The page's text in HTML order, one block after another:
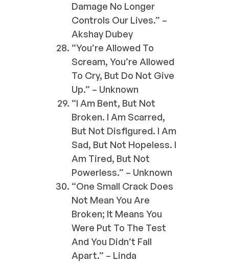
Damage No Longer
Controls Our Lives.” –
Akshay Dubey
“You’re Allowed To
Scream, You’re Allowed
To Cry, But Do Not Give
Up.” – Unknown
“I Am Bent, But Not
Broken. I Am Scarred,
But Not Disfigured. I Am
Sad, But Not Hopeless. I
Am Tired, But Not
Powerless.” – Unknown
“One Small Crack Does
Not Mean You Are
Broken; It Means You
Were Put To The Test
And You Didn’t Fall
Apart.” – Linda